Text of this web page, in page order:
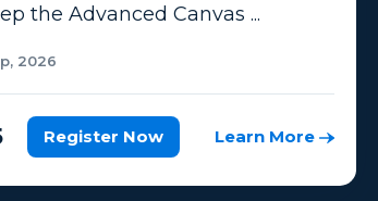
the Advanced Canvas ...
2026
Register Now Learn More